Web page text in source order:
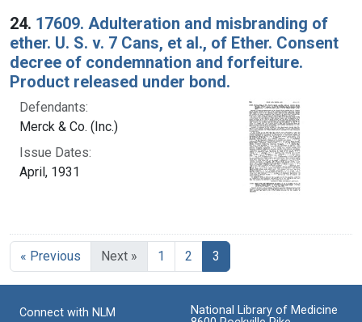
24. 17609. Adulteration and misbranding of
ether. U. S. v. 7 Cans, et al., of Ether. Consent
decree of condemnation and forfeiture.
Product released under bond.
Defendants:
Merck & Co. (Inc.)
Issue Dates:
April, 1931
« Previous Next » 1 2 3
Connect with NLM
National Library of Medicine